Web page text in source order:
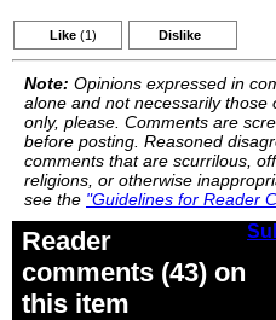
Like (1) Dislike
Note: Opinions expressed in
alone and not necessarily those
only, please. Comments are
before posting. Reasoned
comments that are scurrilous,
religions, or otherwise
see the "Guidelines for Reader
Reader
comments (43) on
this item